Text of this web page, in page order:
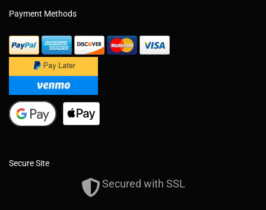
Payment Methods
Secure Site
Secured with SSL